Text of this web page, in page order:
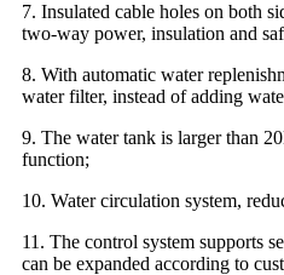
7. Insulated cable holes on both
two-way power, insulation and
8. With automatic water
water filter, instead of adding
9. The water tank is larger than
function;
10. Water circulation system,
11. The control system supports
can be expanded according to